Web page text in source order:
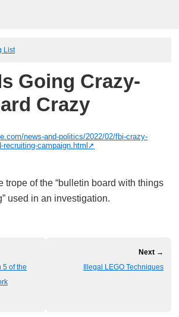
List
Going Crazy-
Crazy
news-and-politics/2022/02/fbi-crazy-
recruiting-campaign.html
trope of the “bulletin board with things
used in an investigation.
5 of the
Next →
Illegal LEGO Techniques